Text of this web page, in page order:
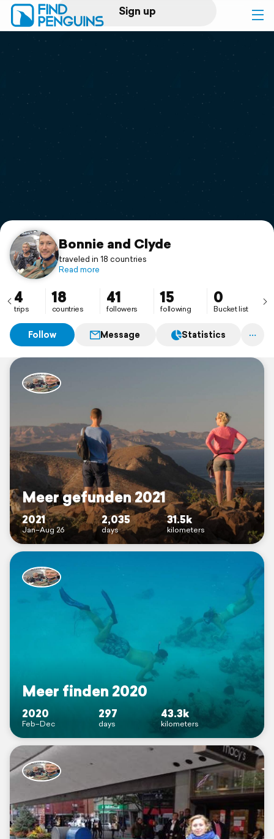
Sign up
Log in
Print a book
Flyover video
Support
Bonnie and Clyde
traveled in 18 countries
Read more
4
trips
18
countries
41
followers
15
following
0
Bucket list
Follow Message Statistics
Meer gefunden 2021
2021
Jan–Aug 26
2,035
days
31.5k
kilometers
Meer finden 2020
2020
Feb–Dec
297
days
43.3k
kilometers